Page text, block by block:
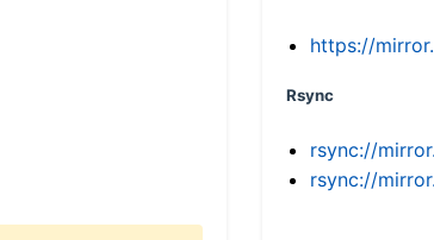
https://
Rsync
rsync://
rsync://